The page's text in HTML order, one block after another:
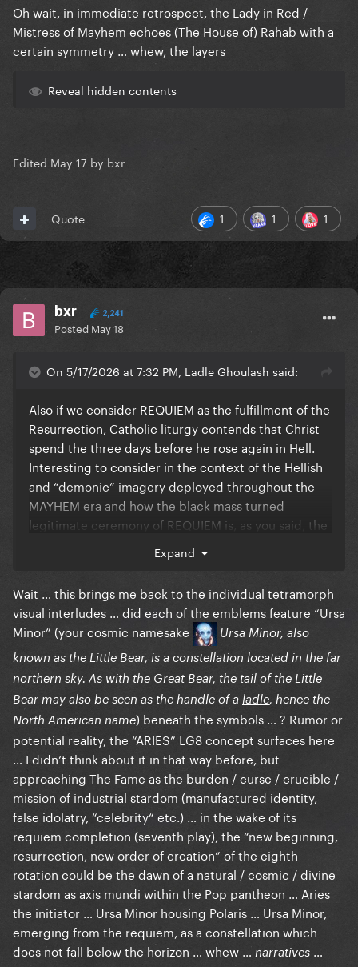
Oh wait, in immediate retrospect, the Lady in Red /
Mistress of Mayhem echoes (The House of) Rahab with a
certain symmetry … whew, the layers
Reveal hidden contents
Edited May 17 by bxr
1 1 1
Quote
bxr 2,241
Posted May 18
On 5/17/2026 at 7:32 PM, Ladle Ghoulash said:
Also if we consider REQUIEM as the fulfillment of the
Resurrection, Catholic liturgy contends that Christ
spend the three days before he rose again in Hell.
Interesting to consider in the context of the Hellish
and “demonic” imagery deployed throughout the
MAYHEM era and how the black mass turned
legitimate ceremony of REQUIEM is, as you said, the
the cross she bore throughout her career (early
which would also be the redemption of what she
may have come to view as the Original Sin of the
creation of Lady Gaga…
Expand
Wait … this brings me back to the individual tetramorph
visual interludes … did each of the emblems feature “Ursa
Minor” (your cosmic namesake
Ursa Minor, also
known as the Little Bear, is a constellation located in the far
northern sky. As with the Great Bear, the tail of the Little
Bear may also be seen as the handle of a ladle, hence the
North American name) beneath the symbols … ? Rumor or
potential reality, the “ARIES” LG8 concept surfaces here
… I didn‘t think about it in that way before, but
approaching The Fame as the burden / curse / crucible /
mission of industrial stardom (manufactured identity,
false idolatry, “celebrity“ etc.) … in the wake of its
requiem completion (seventh play), the “new beginning,
resurrection, new order of creation” of the eighth
rotation could be the dawn of a natural / cosmic / divine
stardom as axis mundi within the Pop pantheon … Aries
the initiator … Ursa Minor housing Polaris … Ursa Minor,
emerging from the requiem, as a constellation which
does not fall below the horizon … whew … narratives …